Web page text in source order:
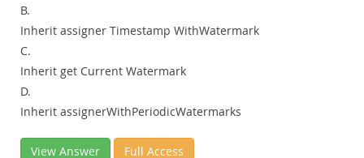
B.
Inherit assigner Timestamp WithWatermark
C.
Inherit get Current Watermark
D.
Inherit assignerWithPeriodicWatermarks
View Answer Full Access